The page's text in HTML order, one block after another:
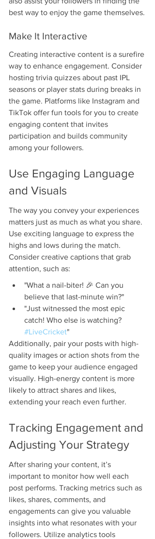
best way to enjoy the game themselves.
Make It Interactive
Creating interactive content is a surefire
way to enhance engagement. Consider
hosting trivia quizzes about past IPL
seasons or player stats during breaks in
the game. Platforms like Instagram and
TikTok offer fun tools for you to create
engaging content that invites
participation and builds community
among your followers.
Use Engaging Language
and Visuals
The way you convey your experiences
matters just as much as what you share.
Use exciting language to express the
highs and lows during the match.
Consider creative captions that grab
attention, such as:
"What a nail-biter! 🎉 Can you
believe that last-minute win?"
"Just witnessed the most epic
catch! Who else is watching?
#LiveCricket"
Additionally, pair your posts with high-
quality images or action shots from the
game to keep your audience engaged
visually. High-energy content is more
likely to attract shares and likes,
extending your reach even further.
Tracking Engagement and
Adjusting Your Strategy
After sharing your content, it’s
important to monitor how well each
post performs. Tracking metrics such as
likes, shares, comments, and
engagements can give you valuable
insights into what resonates with your
followers. Utilize analytics tools